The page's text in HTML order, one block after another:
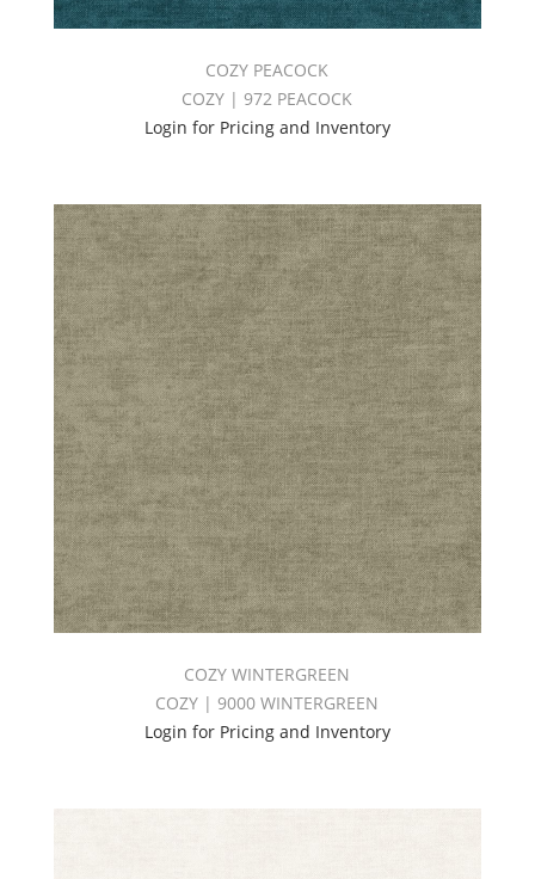
COZY PEACOCK
COZY | 972 PEACOCK
Login for Pricing and Inventory
COZY WINTERGREEN
COZY | 9000 WINTERGREEN
Login for Pricing and Inventory